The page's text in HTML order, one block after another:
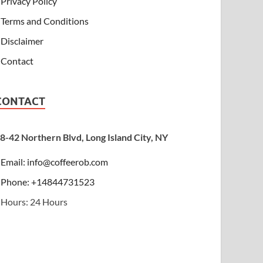
Terms and Conditions
Disclaimer
Contact
42 Northern Blvd, Long Island City, NY
Email: info@coffeerob.com
Phone: +14844731523
Hours: 24 Hours